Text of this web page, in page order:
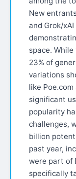
New
and Grok/
space.
23% of
variations
like
significant
popularity
challenges,
billion
past year,
were part of
specifically